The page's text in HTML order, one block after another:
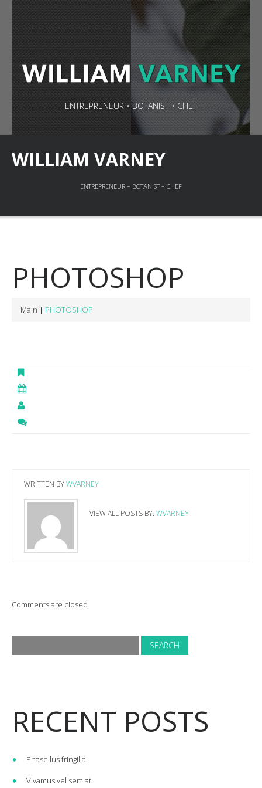
ENTREPRENEUR • BOTANIST • CHEF
WILLIAM VARNEY
ENTREPRENEUR – BOTANIST – CHEF
PHOTOSHOP
Main PHOTOSHOP
WRITTEN BYWVARNEY
VIEW ALL POSTS BY: WVARNEY
Comments are closed.
RECENT POSTS
Phasellus fringilla
Vivamus vel sem at